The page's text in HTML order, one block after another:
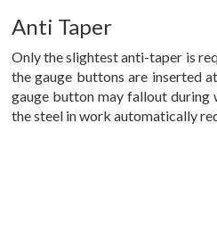
Anti Taper
Only the slightest anti-taper is
the gauge buttons are inserted
gauge button may fallout during
the steel in work automatically